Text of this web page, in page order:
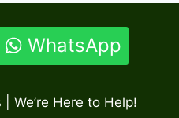
WhatsApp
We’re Here to Help!